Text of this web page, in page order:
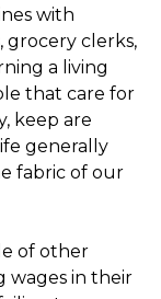
with
grocery clerks,
a living
that care for
keep are
generally
fabric of our
of other
wages in their